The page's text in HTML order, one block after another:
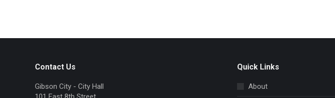
Contact Us
Gibson City - City Hall
Quick Links
About